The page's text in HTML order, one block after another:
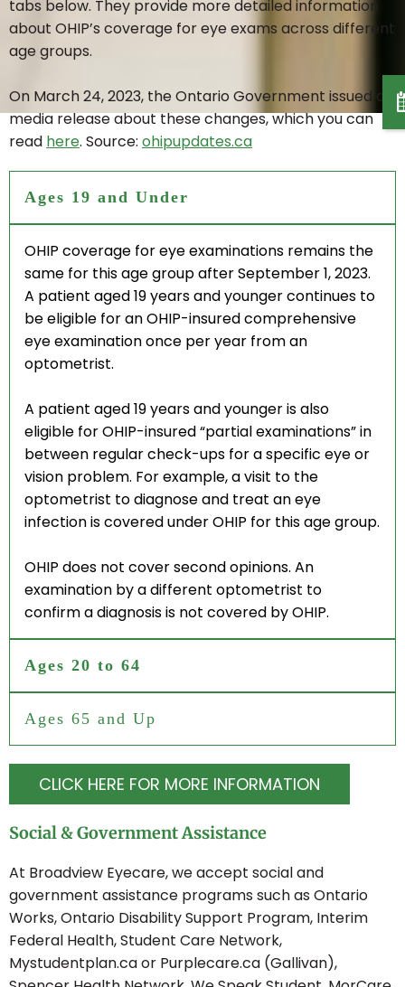
MYOPIA CONTROL
LASIK CO-MANAGEMENT
POLICE & RCMP EYE EXAM
CONTACT LENSES
ONLINE STORE
EYEGLASSES
LOCATIONS
WOODBINE MALL
BROADVIEW EYECARE
tabs below. They provide more detailed information
about OHIP’s coverage for eye exams across different
age groups.
On March 24, 2023, the Ontario Government issued a
media release about these changes, which you can
read here. Source: ohipupdates.ca
Ages 19 and Under
OHIP coverage for eye examinations remains the
same for this age group after September 1, 2023.
A patient aged 19 years and younger continues to
be eligible for an OHIP-insured comprehensive
eye examination once per year from an
optometrist.
A patient aged 19 years and younger is also
eligible for OHIP-insured “partial examinations” in
between regular check-ups for a specific eye or
vision problem. For example, a visit to the
optometrist to diagnose and treat an eye
infection is covered under OHIP for this age group.
OHIP does not cover second opinions. An
examination by a different optometrist to
confirm a diagnosis is not covered by OHIP.
Ages 20 to 64
Ages 65 and Up
CLICK HERE FOR MORE INFORMATION
Social & Government Assistance
At Broadview Eyecare, we accept social and
government assistance programs such as Ontario
Works, Ontario Disability Support Program, Interim
Federal Health, Student Care Network,
Mystudentplan.ca or Purplecare.ca (Gallivan),